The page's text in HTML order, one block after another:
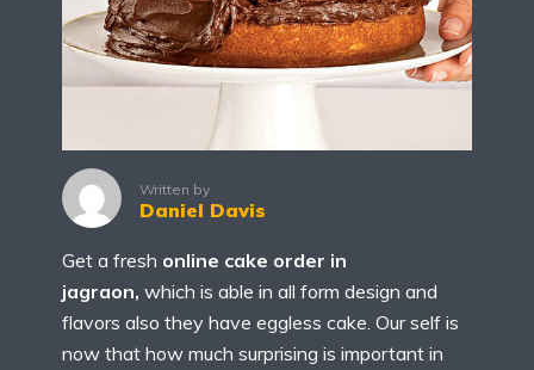
Written by
Daniel Davis
Get a fresh online cake order in
jagraon, which is able in all form design and
flavors also they have eggless cake. Our self is
now that how much surprising is important in